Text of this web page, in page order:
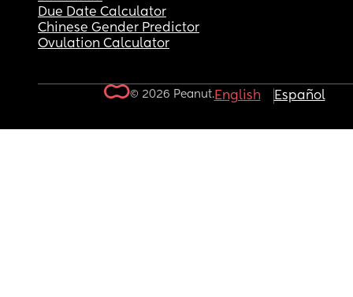
Due Date Calculator
Chinese Gender Predictor
Ovulation Calculator
© 2026 Peanut.English Español